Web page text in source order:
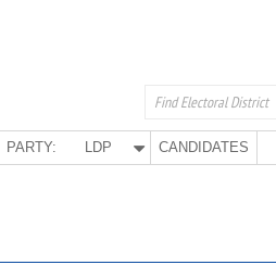
PARTY: LDP CANDIDATES